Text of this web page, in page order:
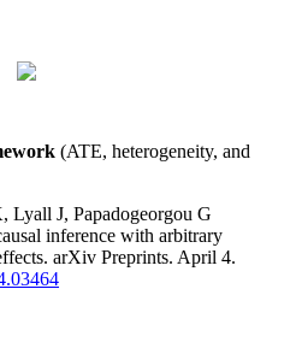
(ATE, heterogeneity, and
Lyall J, Papadogeorgou G
inference with arbitrary
arXiv Preprints. April 4.